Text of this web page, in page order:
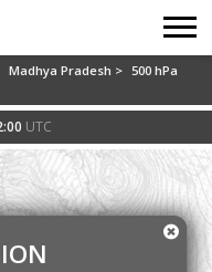
Madhya Pradesh > 500 hPa
UTC